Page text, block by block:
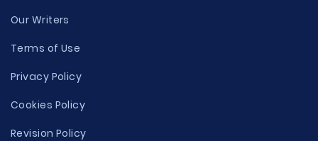
Our Writers
Terms of Use
Privacy Policy
Cookies Policy
Revision Policy